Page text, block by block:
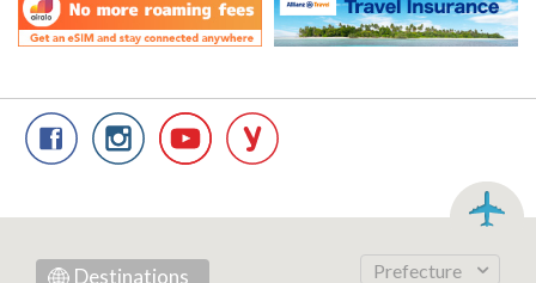
Destinations Prefecture